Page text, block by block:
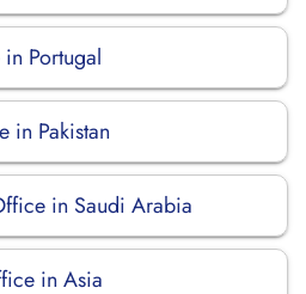
Portugal
in Pakistan
in Saudi Arabia
in Asia